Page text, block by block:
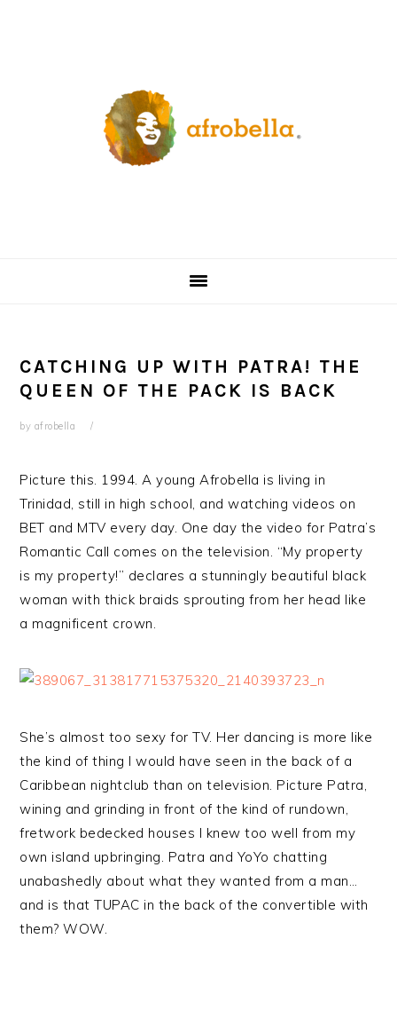
CATCHING UP WITH PATRA! THE
QUEEN OF THE PACK IS BACK
by afrobella
Picture this. 1994. A young Afrobella is living in
Trinidad, still in high school, and watching videos on
BET and MTV every day. One day the video for Patra’s
Romantic Call comes on the television. “My property
is my property!” declares a stunningly beautiful black
woman with thick braids sprouting from her head like
a magnificent crown.
She’s almost too sexy for TV. Her dancing is more like
the kind of thing I would have seen in the back of a
Caribbean nightclub than on television. Picture Patra,
wining and grinding in front of the kind of rundown,
fretwork bedecked houses I knew too well from my
own island upbringing. Patra and YoYo chatting
unabashedly about what they wanted from a man…
and is that TUPAC in the back of the convertible with
them? WOW.